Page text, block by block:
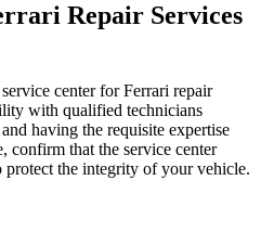
Repair Services
center for Ferrari repair
with qualified technicians
having the requisite expertise
confirm that the service center
the integrity of your vehicle.